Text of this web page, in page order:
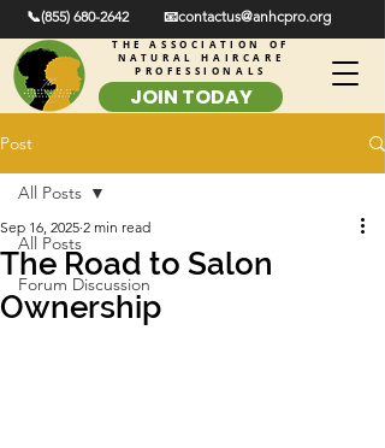
📞(855) 680-2642 📧contactus@anhcpro.org
THE ASSOCIATION OF
NATURAL HAIRCARE
PROFESSIONALS
JOIN TODAY
Post
All Posts
Forum Discussion
All Posts
The Road to Salon
Ownership
Sep 16, 2025 2 min read